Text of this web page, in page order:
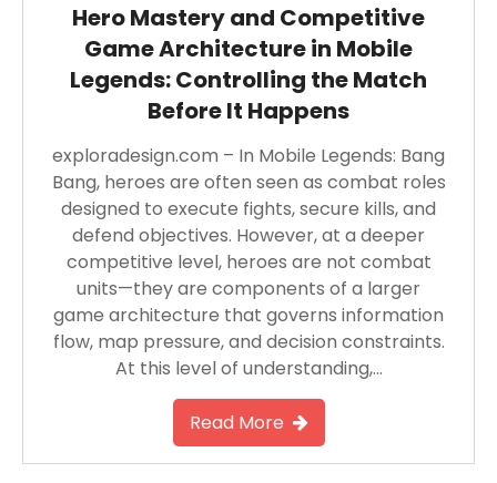
Hero Mastery and Competitive
Game Architecture in Mobile
Legends: Controlling the Match
Before It Happens
exploradesign.com – In Mobile Legends: Bang
Bang, heroes are often seen as combat roles
designed to execute fights, secure kills, and
defend objectives. However, at a deeper
competitive level, heroes are not combat
units—they are components of a larger
game architecture that governs information
flow, map pressure, and decision constraints.
At this level of understanding,…
Read More